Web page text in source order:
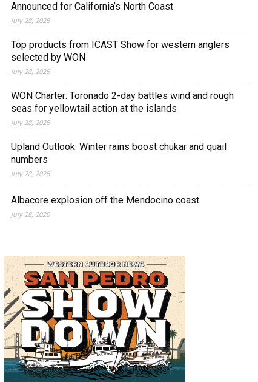
Announced for California’s North Coast
July 28, 2026
Top products from ICAST Show for western anglers
selected by WON
July 28, 2026
WON Charter: Toronado 2-day battles wind and rough
seas for yellowtail action at the islands
July 28, 2026
Upland Outlook: Winter rains boost chukar and quail
numbers
July 28, 2026
Albacore explosion off the Mendocino coast
July 28, 2026